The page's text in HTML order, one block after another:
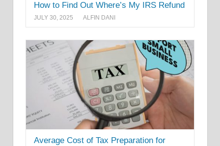
How to Find Out Where’s My IRS Refund
JULY 30, 2025 ALFIN DANI
Average Cost of Tax Preparation for